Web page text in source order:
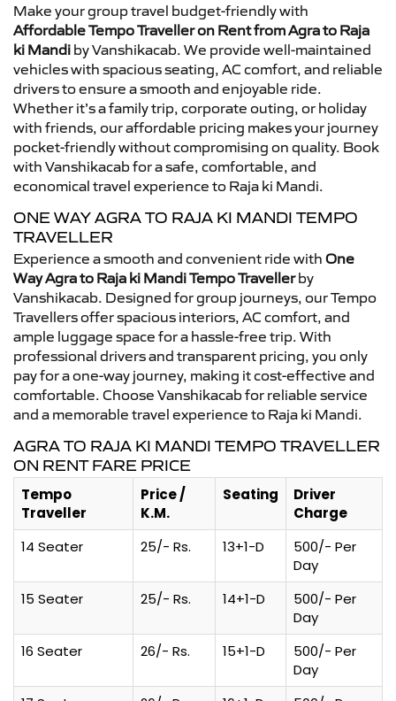
Make your group travel budget-friendly with
Affordable Tempo Traveller on Rent from Agra to Raja
ki Mandi by Vanshikacab. We provide well-maintained
vehicles with spacious seating, AC comfort, and reliable
drivers to ensure a smooth and enjoyable ride.
Whether it’s a family trip, corporate outing, or holiday
with friends, our affordable pricing makes your journey
pocket-friendly without compromising on quality. Book
with Vanshikacab for a safe, comfortable, and
economical travel experience to Raja ki Mandi.
ONE WAY AGRA TO RAJA KI MANDI TEMPO
TRAVELLER
Experience a smooth and convenient ride with One
Way Agra to Raja ki Mandi Tempo Travellerby
Vanshikacab. Designed for group journeys, our Tempo
Travellers offer spacious interiors, AC comfort, and
ample luggage space for a hassle-free trip. With
professional drivers and transparent pricing, you only
pay for a one-way journey, making it cost-effective and
comfortable. Choose Vanshikacab for reliable service
and a memorable travel experience to Raja ki Mandi.
AGRA TO RAJA KI MANDI TEMPO TRAVELLER
ON RENT FARE PRICE
Tempo
Traveller
Price /
K.M.
Seating
Driver
Charge
14 Seater
25/- Rs. 13+1-D
500/- Per
Day
15 Seater
25/- Rs. 14+1-D
500/- Per
Day
16 Seater
26/- Rs. 15+1-D
500/- Per
Day